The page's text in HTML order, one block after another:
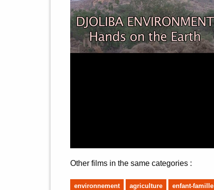
Other films in the same categories :
environnement agriculture enfant-famille